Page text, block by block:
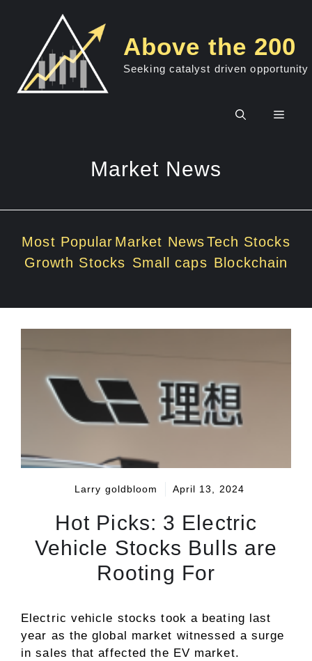
Above the 200
Seeking catalyst driven opportunity
Menu
Market News
Most Popular Market NewsTech Stocks
Growth Stocks Small caps Blockchain
Larry goldbloom April 13, 2024
Hot Picks: 3 Electric
Vehicle Stocks Bulls are
Rooting For
Electric vehicle stocks took a beating last
year as the global market witnessed a surge
in sales that affected the EV market.